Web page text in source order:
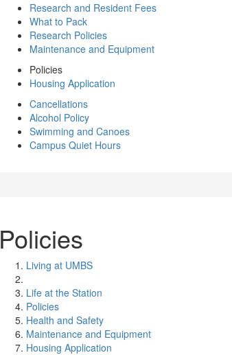
Research and Resident Fees
What to Pack
Research Policies
Maintenance and Equipment
Policies
Housing Application
Cancellations
Alcohol Policy
Swimming and Canoes
Campus Quiet Hours
Policies
Living at UMBS
Life at the Station
Policies
Health and Safety
Maintenance and Equipment
Housing Application